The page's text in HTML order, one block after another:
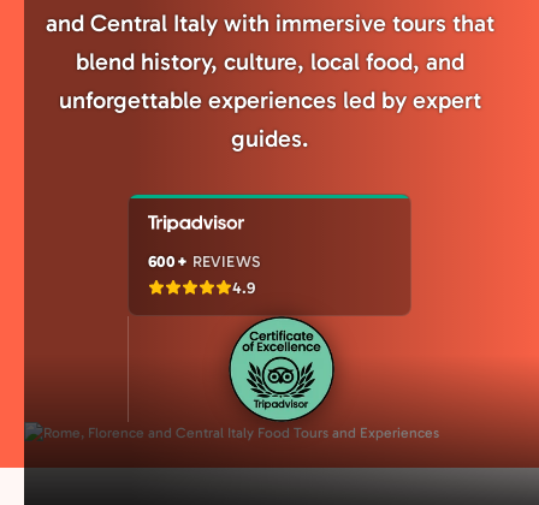
and Central Italy with immersive tours that
blend history, culture, local food, and
unforgettable experiences led by expert
guides.
600+ REVIEWS
4.9